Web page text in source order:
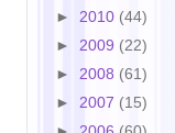
► 2010 (44)
► 2009 (22)
► 2008 (61)
► 2007 (15)